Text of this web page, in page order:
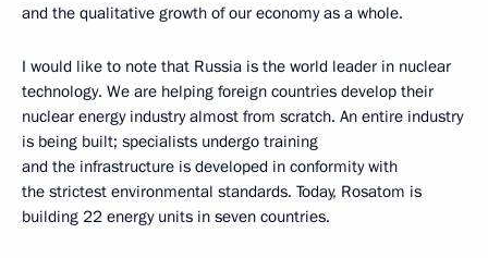
and the qualitative growth of our economy as a whole.
I would like to note that Russia is the world leader in nuclear
technology. We are helping foreign countries develop their
nuclear energy industry almost from scratch. An entire industry
is being built; specialists undergo training
and the infrastructure is developed in conformity with
the strictest environmental standards. Today, Rosatom is
building 22 energy units in seven countries.